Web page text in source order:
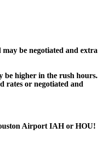
be negotiated and extra
higher in the rush hours.
rates or negotiated and
Airport IAH or HOU!